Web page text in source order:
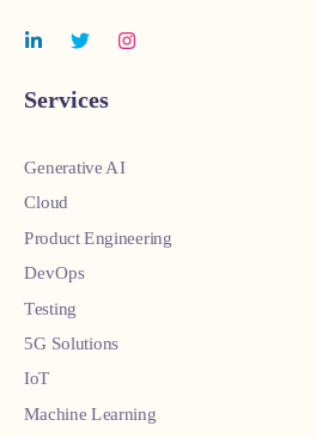
Services
Generative AI
Cloud
Product Engineering
DevOps
Testing
5G Solutions
IoT
Machine Learning